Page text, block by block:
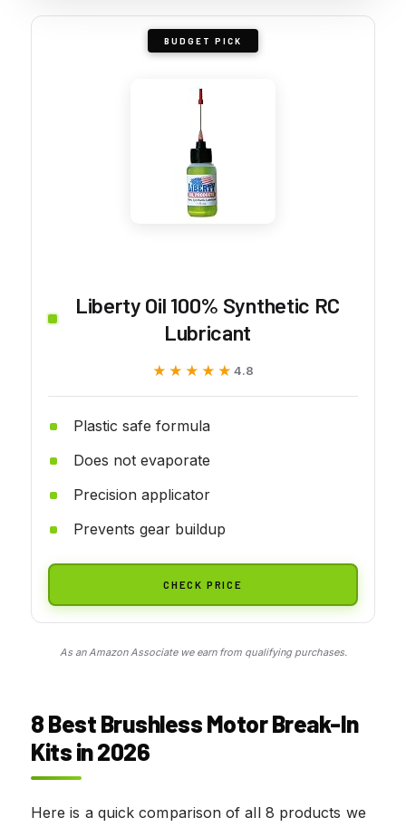
BUDGET PICK
Liberty Oil 100% Synthetic RC
Lubricant
★★★★★
★★★★★ 4.8
Plastic safe formula
Does not evaporate
Precision applicator
Prevents gear buildup
CHECK PRICE
As an Amazon Associate we earn from qualifying purchases.
8 Best Brushless Motor Break-In
Kits in 2026
Here is a quick comparison of all 8 products we